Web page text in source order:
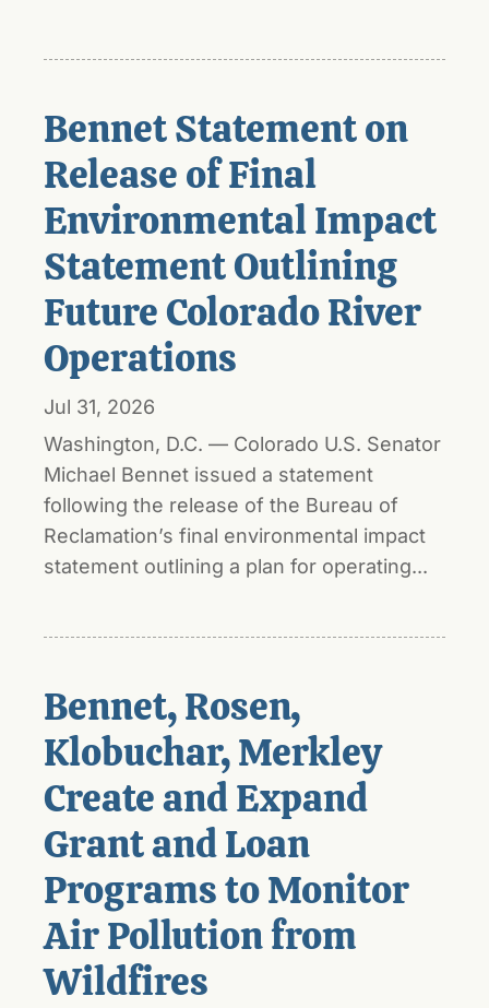
Bennet Statement on
Release of Final
Environmental Impact
Statement Outlining
Future Colorado River
Operations
Jul 31, 2026
Washington, D.C. — Colorado U.S. Senator
Michael Bennet issued a statement
following the release of the Bureau of
Reclamation’s final environmental impact
statement outlining a plan for operating...
Bennet, Rosen,
Klobuchar, Merkley
Create and Expand
Grant and Loan
Programs to Monitor
Air Pollution from
Wildfires